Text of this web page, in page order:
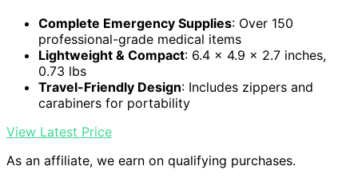
Complete Emergency Supplies: Over 150
professional-grade medical items
Lightweight & Compact: 6.4 x 4.9 x 2.7 inches,
0.73 lbs
Travel-Friendly Design: Includes zippers and
carabiners for portability
View Latest Price
As an affiliate, we earn on qualifying purchases.